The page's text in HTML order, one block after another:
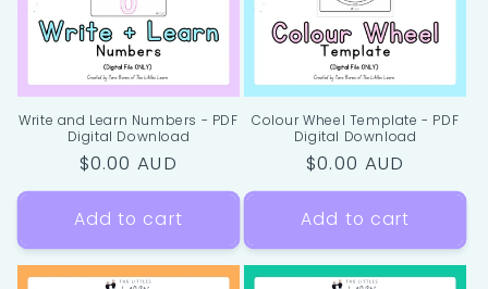
Write and Learn Numbers - PDF
Digital Download
Regular
price
$0.00 AUD
Add to cart
Colour Wheel Template - PDF
Digital Download
Regular
price
$0.00 AUD
Add to cart